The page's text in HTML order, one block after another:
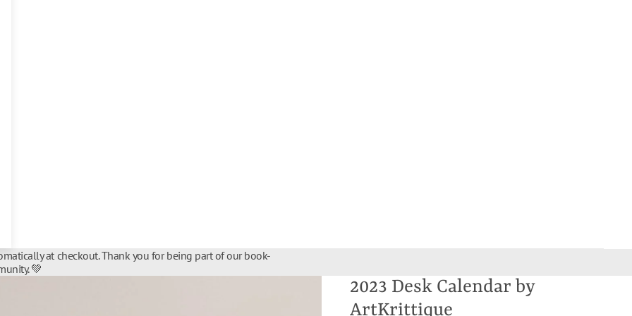
at checkout. Thank you for being part of our book-
💚
2023 Desk Calendar by
ArtKrittique